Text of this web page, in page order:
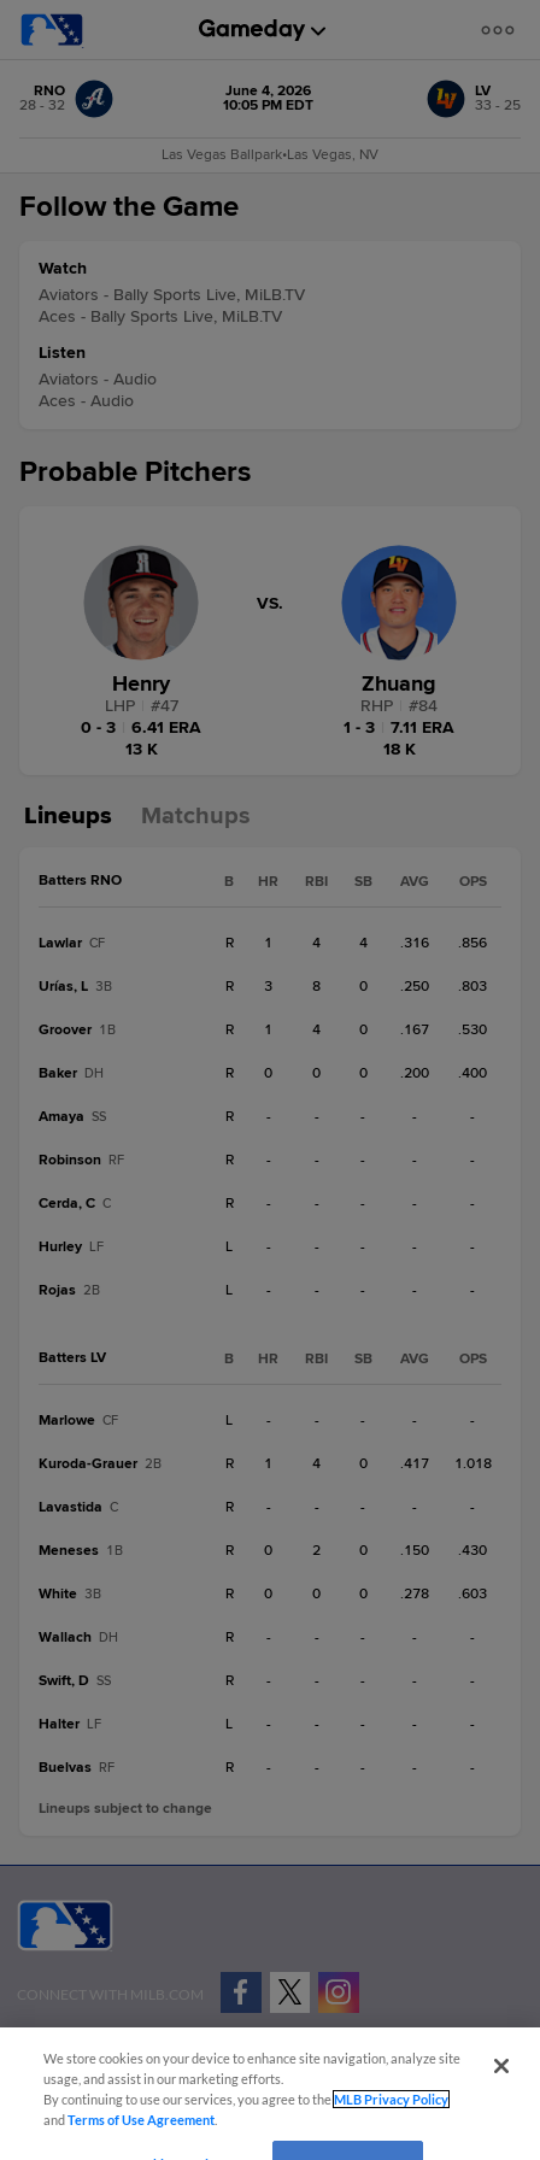
RNO
28 - 32
June 4, 2026
10:05 PM EDT
LV
33 - 25
Las Vegas Ballpark•Las Vegas, NV
Follow the Game
Watch
Aviators - Bally Sports Live, MiLB.TV
Aces - Bally Sports Live, MiLB.TV
Listen
Aviators - Audio
Aces - Audio
Probable Pitchers
Henry
LHP #47
0 - 3
6.41 ERA
13 K
VS.
Zhuang
RHP #84
1 - 3
7.11 ERA
18 K
Lineups Matchups
Batters RNO B HR RBI SB AVG OPS
Lawlar CF R 1 4 4 .316 .856
Urías, L 3B R 3 8 0 .250 .803
Groover 1B R 1 4 0 .167 .530
Baker DH R 0 0 0 .200 .400
Amaya SS R - - - - -
Robinson RF R - - - - -
Cerda, C C R - - - - -
Hurley LF L - - - - -
Rojas 2B L - - - - -
Batters LV B HR RBI SB AVG OPS
Marlowe CF L - - - - -
Kuroda-Grauer 2B R 1 4 0 .417 1.018
Lavastida C R - - - - -
Meneses 1B R 0 2 0 .150 .430
White 3B R 0 0 0 .278 .603
Wallach DH R - - - - -
Swift, D SS R - - - - -
Halter LF L - - - - -
Buelvas RF R - - - - -
Lineups subject to change
CONNECT WITH MILB.COM
Advertise on Our Digital Platforms
Cookies Settings
Copyright ©
2026 Minor League Baseball.
Minor League Baseball trademarks and copyrights are the property of Minor League Baseball.
We store cookies on your device to enhance site navigation, analyze site
usage, and assist in our marketing efforts.
By continuing to use our services, you agree to theMLB Privacy Policy
andTerms of Use Agreement